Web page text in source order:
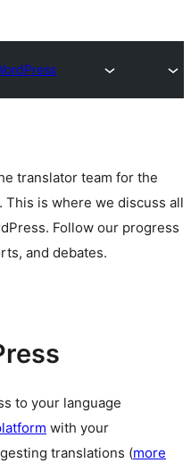
translator team for the
This is where we discuss all
Follow our progress
and debates.
to your language
with your
translations (more